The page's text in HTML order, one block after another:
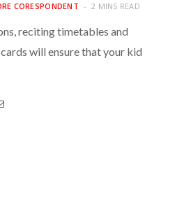
CORESPONDENT 2 MINS READ
reciting timetables and
will ensure that your kid